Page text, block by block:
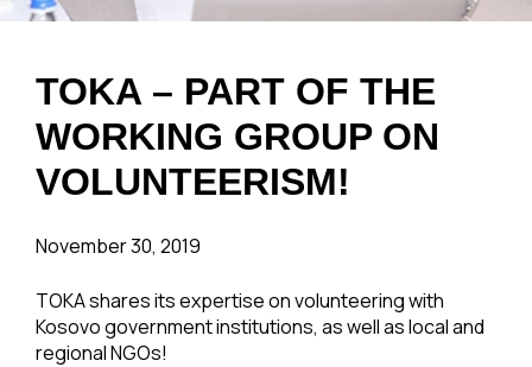
TOKA – PART OF THE
WORKING GROUP ON
VOLUNTEERISM!
November 30, 2019
TOKA shares its expertise on volunteering with
Kosovo government institutions, as well as local and
regional NGOs!